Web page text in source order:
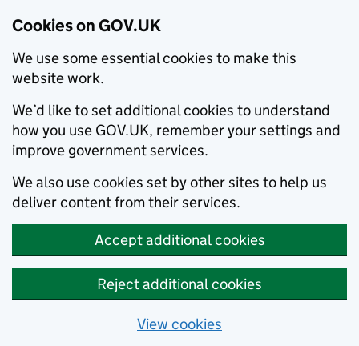
Cookies on GOV.UK
We use some essential cookies to make this
website work.
We’d like to set additional cookies to understand
how you use GOV.UK, remember your settings and
improve government services.
We also use cookies set by other sites to help us
deliver content from their services.
Accept additional cookies
Reject additional cookies
View cookies